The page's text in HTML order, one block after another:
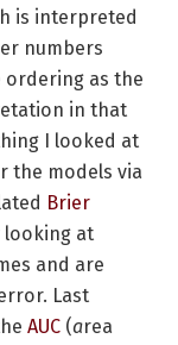
is interpreted
numbers
ordering as the
in that
I looked at
the models via
Brier
looking at
and are
Last
AUC (area